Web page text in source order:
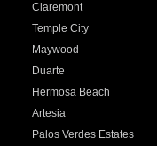
Claremont
Temple City
Maywood
Duarte
Hermosa Beach
Artesia
Palos Verdes Estates